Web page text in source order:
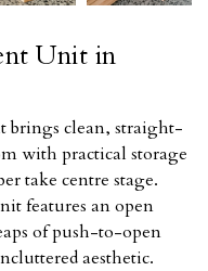
Unit in
brings clean, straight-
with practical storage
take centre stage.
features an open
of push-to-open
aesthetic.